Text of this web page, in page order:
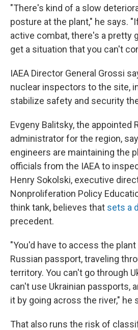
"There's kind of a slow
posture at the plant," he says.
active combat, there's a pretty
get a situation that you can't
IAEA Director General Grossi
nuclear inspectors to the site,
stabilize safety and security
Evgeny Balitsky, the appointed
administrator for the region,
engineers are maintaining the
officials from the IAEA to
Henry Sokolski, executive
Nonproliferation Policy
think tank, believes that sets a
precedent.
"You'd have to access the
Russian passport, traveling
territory. You can't go through
can't use Ukrainian passports,
it by going across the river," he
That also runs the risk of